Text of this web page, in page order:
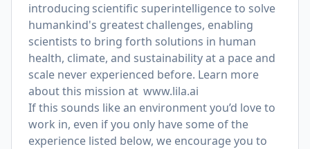
introducing scientific superintelligence to solve
humankind's greatest challenges, enabling
scientists to bring forth solutions in human
health, climate, and sustainability at a pace and
scale never experienced before. Learn more
about this mission at www.lila.ai
If this sounds like an environment you’d love to
work in, even if you only have some of the
experience listed below, we encourage you to